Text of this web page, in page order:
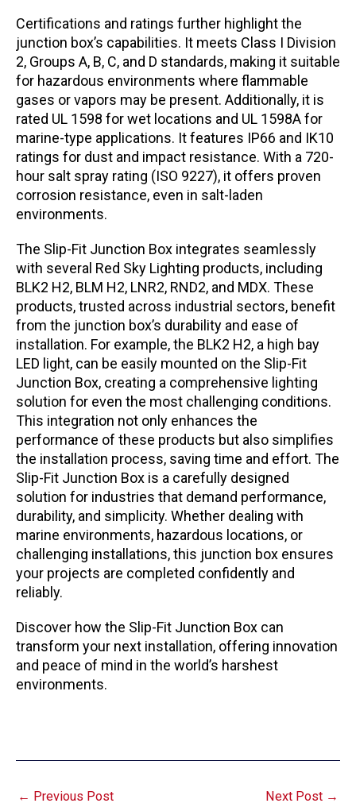
Certifications and ratings further highlight the
junction box’s capabilities. It meets Class I Division
2, Groups A, B, C, and D standards, making it suitable
for hazardous environments where flammable
gases or vapors may be present. Additionally, it is
rated UL 1598 for wet locations and UL 1598A for
marine-type applications. It features IP66 and IK10
ratings for dust and impact resistance. With a 720-
hour salt spray rating (ISO 9227), it offers proven
corrosion resistance, even in salt-laden
environments.
The Slip-Fit Junction Box integrates seamlessly
with several Red Sky Lighting products, including
BLK2 H2, BLM H2, LNR2, RND2, and MDX. These
products, trusted across industrial sectors, benefit
from the junction box’s durability and ease of
installation. For example, the BLK2 H2, a high bay
LED light, can be easily mounted on the Slip-Fit
Junction Box, creating a comprehensive lighting
solution for even the most challenging conditions.
This integration not only enhances the
performance of these products but also simplifies
the installation process, saving time and effort. The
Slip-Fit Junction Box is a carefully designed
solution for industries that demand performance,
durability, and simplicity. Whether dealing with
marine environments, hazardous locations, or
challenging installations, this junction box ensures
your projects are completed confidently and
reliably.
Discover how the Slip-Fit Junction Box can
transform your next installation, offering innovation
and peace of mind in the world’s harshest
environments.
← Previous Post Next Post →